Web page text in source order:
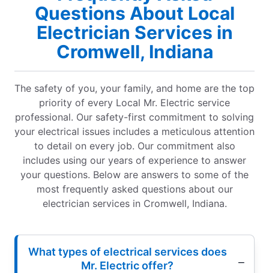
Questions About Local
Electrician Services in
Cromwell, Indiana
The safety of you, your family, and home are the top
priority of every Local Mr. Electric service
professional. Our safety-first commitment to solving
your electrical issues includes a meticulous attention
to detail on every job. Our commitment also
includes using our years of experience to answer
your questions. Below are answers to some of the
most frequently asked questions about our
electrician services in Cromwell, Indiana.
What types of electrical services does
Mr. Electric offer?